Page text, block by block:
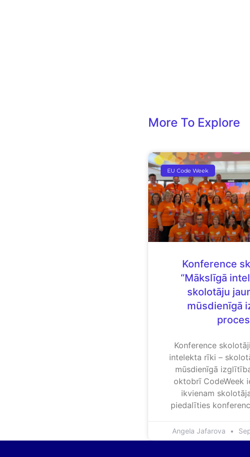
More To Explore
EU Code Week
Konference
“Mākslīgā
skolotāju
mūsdienīgā
Konference
intelekta rīki –
mūsdienīgā
oktobrī CodeWeek
ikvienam
piedalīties
Angela Jafarova